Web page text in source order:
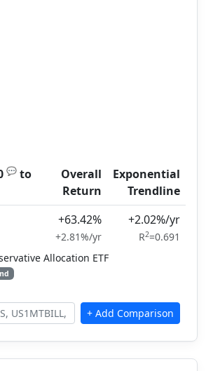
💬 to
Overall
Return
Exponential
Trendline
+63.42%
+2.81%/yr
+2.02%/yr
R2=0.691
Allocation ETF